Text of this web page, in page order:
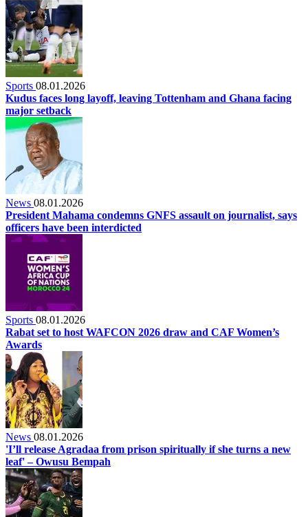
Sports 08.01.2026
Kudus faces long layoff, leaving Tottenham and Ghana facing
major setback
News 08.01.2026
President Mahama condemns GNFS assault on journalist, says
officers have been interdicted
Sports 08.01.2026
Rabat set to host WAFCON 2026 draw and CAF Women’s
Awards
News 08.01.2026
'I’ll release Agradaa from prison spiritually if she turns a new
leaf' – Owusu Bempah